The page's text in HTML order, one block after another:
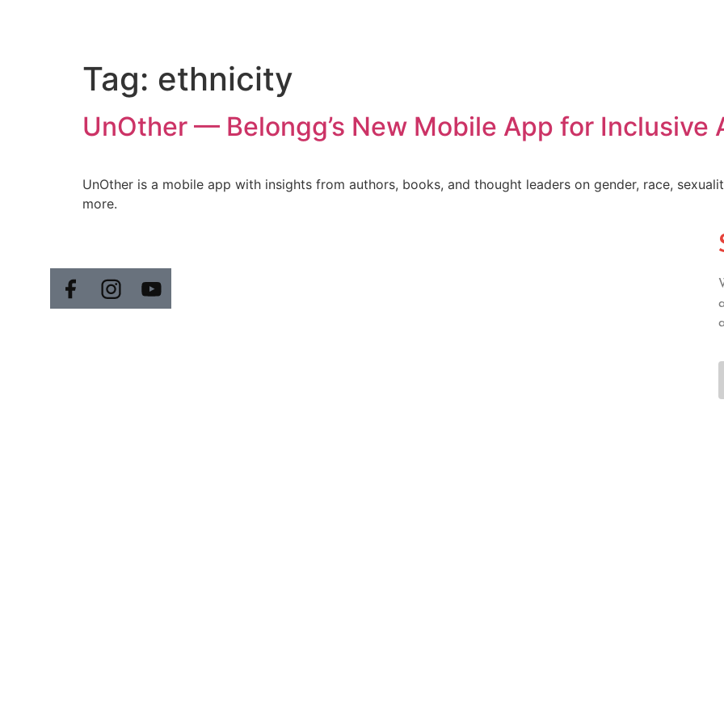
Tag: ethnicity
UnOther — Belongg’s New Mobile App for Inclusive
UnOther is a mobile app with insights from authors, books, and thought leaders on gender, race,
more.